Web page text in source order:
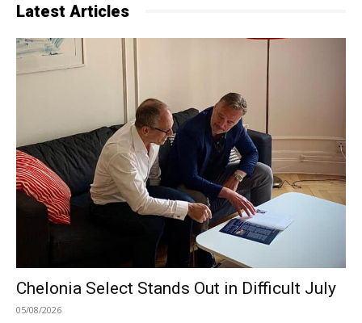
Latest Articles
Chelonia Select Stands Out in Difficult July
05/08/2026